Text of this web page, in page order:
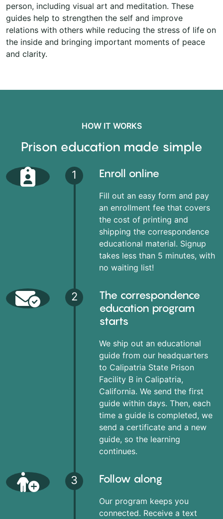
person, including visual art and meditation. These
guides help to strengthen the self and improve
relations with others while reducing the stress of life on
the inside and bringing important moments of peace
and clarity.
HOW IT WORKS
Prison education made simple
1 Enroll online
Fill out an easy form and pay
an enrollment fee that covers
the cost of printing and
shipping the correspondence
educational material. Signup
takes less than 5 minutes, with
no waiting list!
2
The correspondence
education program
starts
We ship out an educational
guide from our headquarters
to Calipatria State Prison
Facility B in Calipatria,
California. We send the first
guide within days. Then, each
time a guide is completed, we
send a certificate and a new
guide, so the learning
continues.
3 Follow along
Our program keeps you
connected. Receive a text